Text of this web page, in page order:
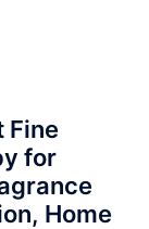
Fine
for
Home